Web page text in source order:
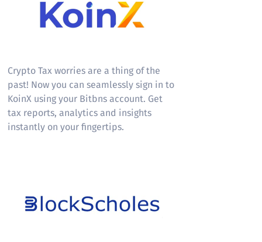
Crypto Tax worries are a thing of the
past! Now you can seamlessly sign in to
KoinX using your Bitbns account. Get
tax reports, analytics and insights
instantly on your fingertips.